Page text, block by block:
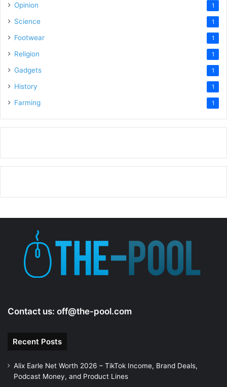
Opinion 1
Science 1
Footwear 1
Religion 1
Gadgets 1
History 1
Farming 1
Contact us: off@the-pool.com
Recent Posts
Alix Earle Net Worth 2026 – TikTok Income, Brand Deals,
Podcast Money, and Product Lines